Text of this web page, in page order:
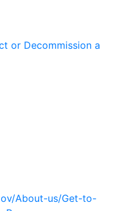
or Decommission a
About-us/Get-to-